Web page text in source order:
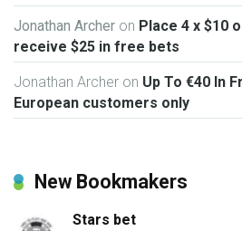
Jonathan Archer on Place 4 x $10
receive $25 in free bets
Jonathan Archer on Up To €40 In
European customers only
New Bookmakers
Stars bet